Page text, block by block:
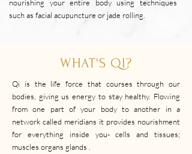
nourishing your entire body using techniques
such as facial acupuncture or jade rolling.
WHAT'S QI?
Qi is the life force that courses through our
bodies, giving us energy to stay healthy. Flowing
from one part of your body to another in a
network called meridians it provides nourishment
for everything inside you- cells and tissues;
muscles organs glands .